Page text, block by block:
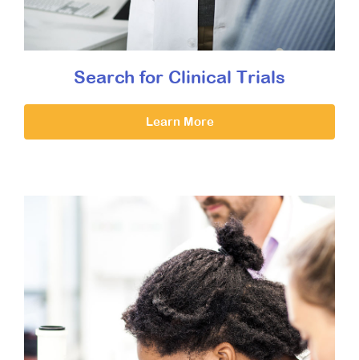
Search for Clinical Trials
Learn More